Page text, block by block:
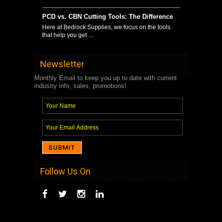
PCD vs. CBN Cutting Tools: The Difference
Here at Bedrock Supplies, we focus on the tools
that help you get …
Newsletter
Monthly Email to keep you up to date with current
industry info, sales, promotions!
Follow Us On